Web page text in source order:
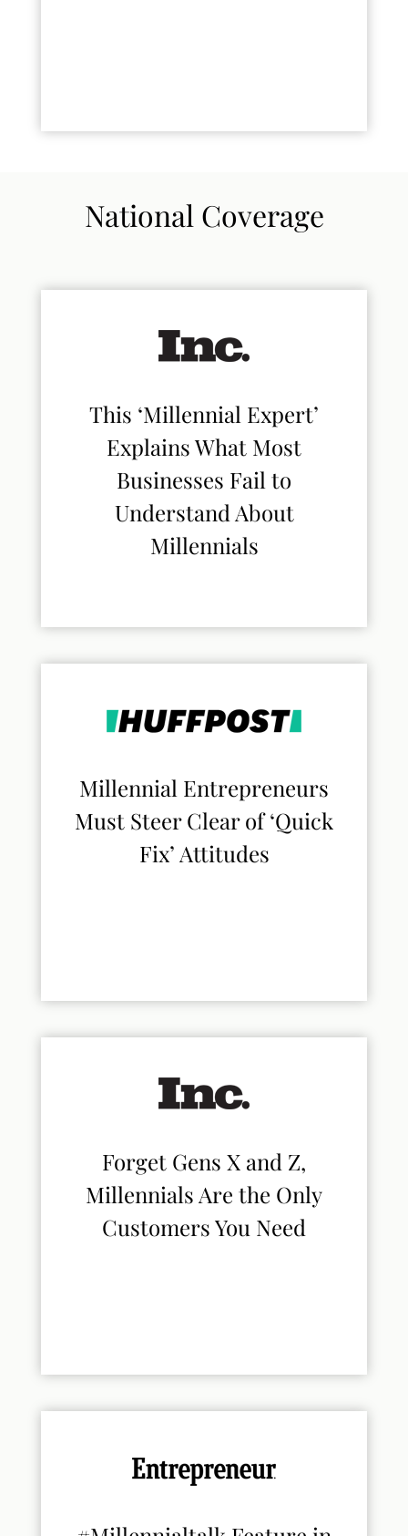
National Coverage
This ‘Millennial Expert’
Explains What Most
Businesses Fail to
Understand About
Millennials
Millennial Entrepreneurs
Must Steer Clear of ‘Quick
Fix’ Attitudes
Forget Gens X and Z,
Millennials Are the Only
Customers You Need